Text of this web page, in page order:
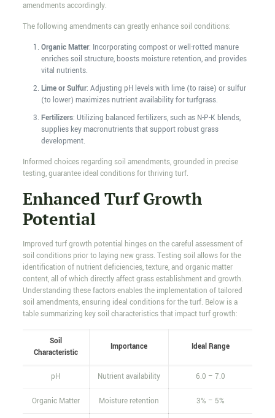
amendments accordingly.
The following amendments can greatly enhance soil conditions:
Organic Matter: Incorporating compost or well-rotted manure
enriches soil structure, boosts moisture retention, and provides
vital nutrients.
Lime or Sulfur: Adjusting pH levels with lime (to raise) or sulfur
(to lower) maximizes nutrient availability for turfgrass.
Fertilizers: Utilizing balanced fertilizers, such as N-P-K blends,
supplies key macronutrients that support robust grass
development.
Informed choices regarding soil amendments, grounded in precise
testing, guarantee ideal conditions for thriving turf.
Enhanced Turf Growth
Potential
Improved turf growth potential hinges on the careful assessment of
soil conditions prior to laying new grass. Testing soil allows for the
identification of nutrient deficiencies, texture, and organic matter
content, all of which directly affect grass establishment and growth.
Understanding these factors enables the implementation of tailored
soil amendments, ensuring ideal conditions for the turf. Below is a
table summarizing key soil characteristics that impact turf growth:
Soil
Characteristic
Importance Ideal Range
pH Nutrient availability 6.0 – 7.0
Organic Matter Moisture retention 3% – 5%